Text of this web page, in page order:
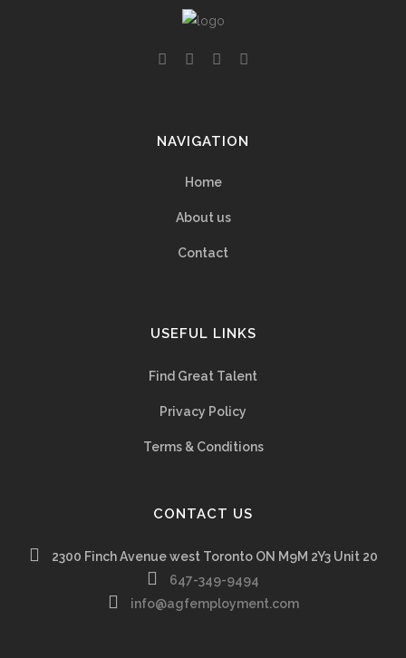
NAVIGATION
Home
About us
Contact
USEFUL LINKS
Find Great Talent
Privacy Policy
Terms & Conditions
CONTACT US
2300 Finch Avenue west Toronto ON M9M 2Y3 Unit 20
647-349-9494
info@agfemployment.com